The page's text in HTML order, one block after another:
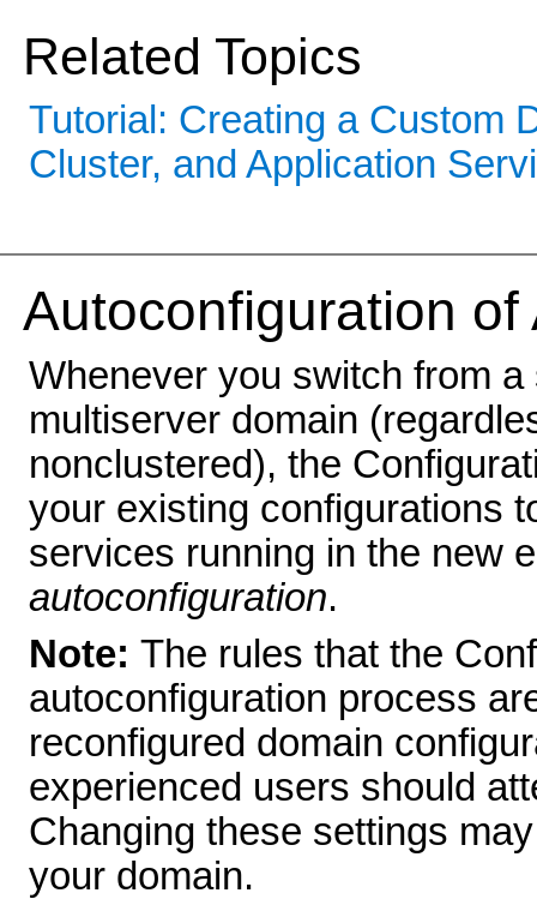
Related Topics
Tutorial: Creating a Custom
Cluster, and Application
Autoconfiguration
Whenever you switch from
multiserver domain
nonclustered), the
your existing configurations
services running in the new
autoconfiguration.
Note: The rules that the
autoconfiguration process
reconfigured domain
experienced users should
Changing these settings
your domain.